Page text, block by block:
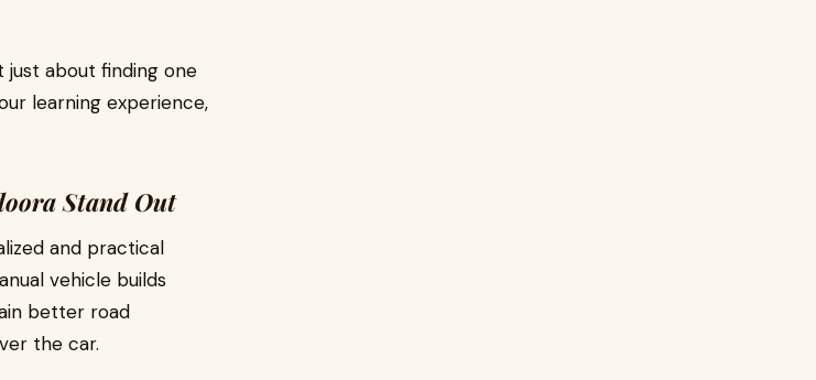
just about finding one
learning experience,
Stand Out
and practical
vehicle builds
better road
the car.